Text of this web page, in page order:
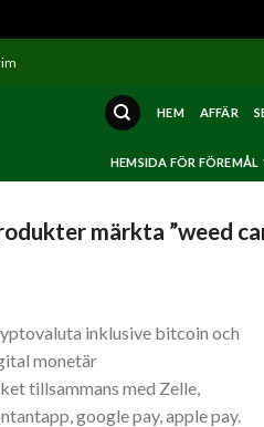
HEM AFFÄR
HEMSIDA FÖR FÖREMÅL
märkta ”weed
inklusive bitcoin och
monetär
tillsammans med Zelle,
google pay, apple pay.